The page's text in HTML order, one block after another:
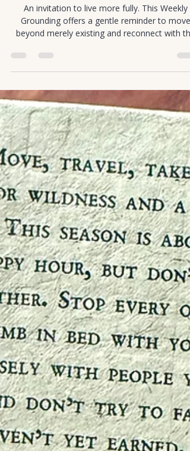
Mindful Movement
Weekly Grounding: An
beyond merely existing and reconnect with the
richness of being alive.